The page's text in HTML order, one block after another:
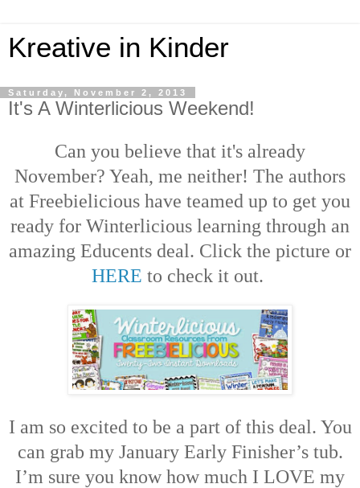
Kreative in Kinder
Saturday, November 2, 2013
It's A Winterlicious Weekend!
Can you believe that it's already
November? Yeah, me neither! The authors
at Freebielicious have teamed up to get you
ready for Winterlicious learning through an
amazing Educents deal. Click the picture or
HERE to check it out.
I am so excited to be a part of this deal. You
can grab my January Early Finisher’s tub.
I’m sure you know how much I LOVE my